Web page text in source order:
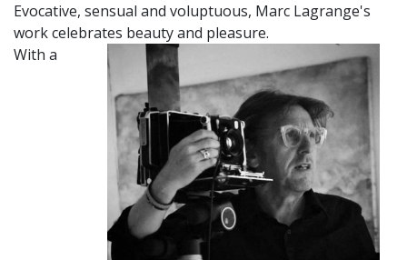
Evocative, sensual and voluptuous, Marc Lagrange's
work celebrates beauty and pleasure.
With a